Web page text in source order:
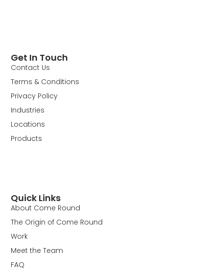
Quick Links
About Come Round
The Origin of Come Round
Work
Meet the Team
FAQ
Get In Touch
Contact Us
Terms & Conditions
Privacy Policy
Industries
Locations
Products